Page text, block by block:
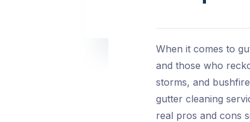
When it comes to
and those who
storms, and
gutter cleaning
real pros and cons